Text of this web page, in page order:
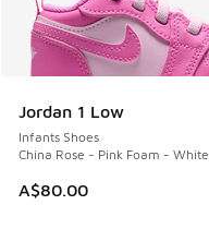
Jordan 1 Low
Infants Shoes
China Rose - Pink Foam - White
A$80.00